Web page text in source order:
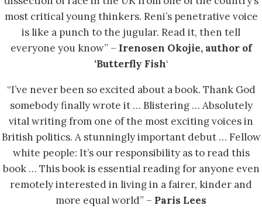
most critical young thinkers. Reni’s penetrative voice
is like a punch to the jugular. Read it, then tell
everyone you know” – Irenosen Okojie, author of
‘Butterfly Fish‘
“I’ve never been so excited about a book. Thank God
somebody finally wrote it … Blistering … Absolutely
vital writing from one of the most exciting voices in
British politics. A stunningly important debut … Fellow
white people: It’s our responsibility as to read this
book … This book is essential reading for anyone even
remotely interested in living in a fairer, kinder and
more equal world” – Paris Lees